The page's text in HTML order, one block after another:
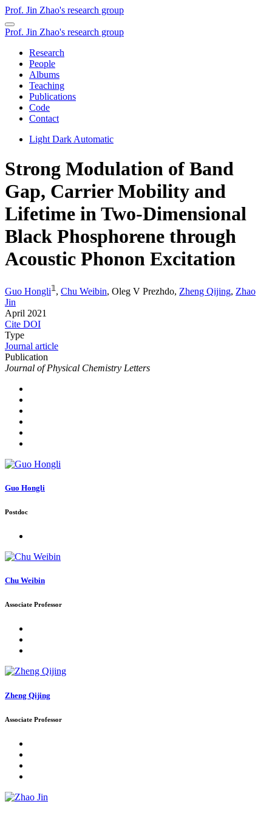
Prof. Jin Zhao's research group
Prof. Jin Zhao's research group
Research
People
Albums
Teaching
Publications
Code
Contact
Light Dark Automatic
Strong Modulation of Band
Gap, Carrier Mobility and
Lifetime in Two-Dimensional
Black Phosphorene through
Acoustic Phonon Excitation
Guo Hongli𝟙 , Chu Weibin, Oleg V Prezhdo, Zheng Qijing, Zhao
Jin
April 2021
Cite DOI
Type
Journal article
Publication
Journal of Physical Chemistry Letters
Guo Hongli
Postdoc
Chu Weibin
Associate Professor
Zheng Qijing
Associate Professor